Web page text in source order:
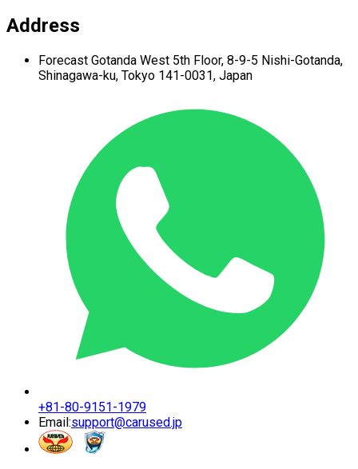
Address
Forecast Gotanda West 5th Floor, 8-9-5 Nishi-Gotanda,
Shinagawa-ku, Tokyo 141-0031, Japan
+81-80-9151-1979
Email:support@carused.jp